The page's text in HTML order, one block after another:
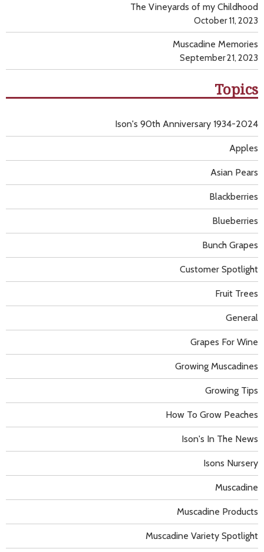
The Vineyards of my Childhood
October 11, 2023
Muscadine Memories
September 21, 2023
Topics
Apples
Asian Pears
Blackberries
Blueberries
Bunch Grapes
Customer Spotlight
Fruit Trees
General
Grapes For Wine
Growing Muscadines
Growing Tips
How To Grow Peaches
Ison's 90th Anniversary 1934-2024
Ison's In The News
Isons Nursery
Muscadine
Muscadine Products
Muscadine Variety Spotlight